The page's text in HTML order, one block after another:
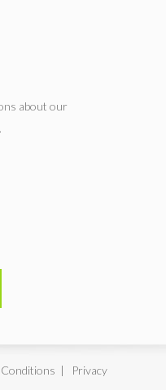
about our
| Privacy